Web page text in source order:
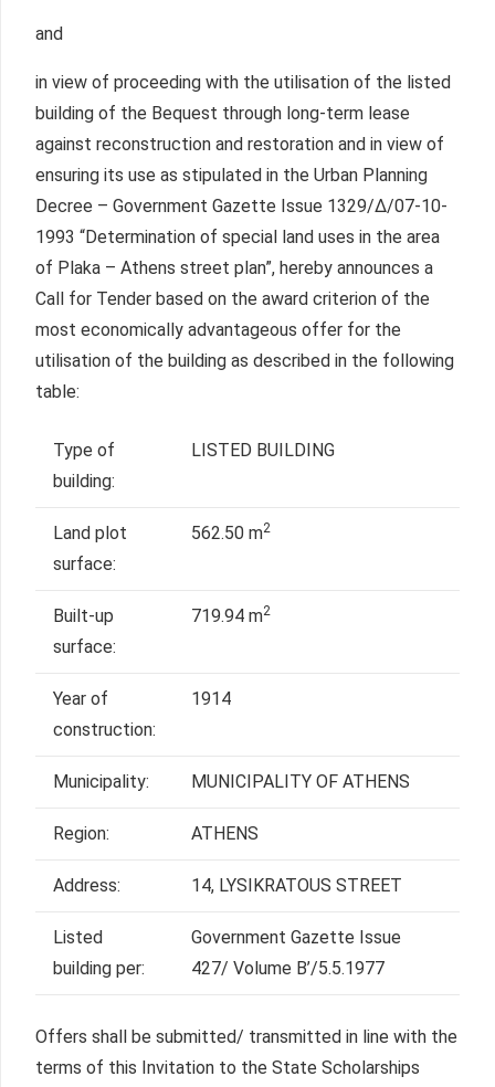
and
in view of proceeding with the utilisation of the listed
building of the Bequest through long-term lease
against reconstruction and restoration and in view of
ensuring its use as stipulated in the Urban Planning
Decree – Government Gazette Issue 1329/Δ/07-10-
1993 “Determination of special land uses in the area
of Plaka – Athens street plan”, hereby announces a
Call for Tender based on the award criterion of the
most economically advantageous offer for the
utilisation of the building as described in the following
table:
Type of
building:
LISTED BUILDING
Land plot
surface:
562.50 m2
Built-up
surface:
719.94 m2
Year of
construction:
1914
Municipality: MUNICIPALITY OF ATHENS
Region: ATHENS
Address: 14, LYSIKRATOUS STREET
Listed
building per:
Government Gazette Issue
427/ Volume Β’/5.5.1977
Offers shall be submitted/ transmitted in line with the
terms of this Invitation to the State Scholarships